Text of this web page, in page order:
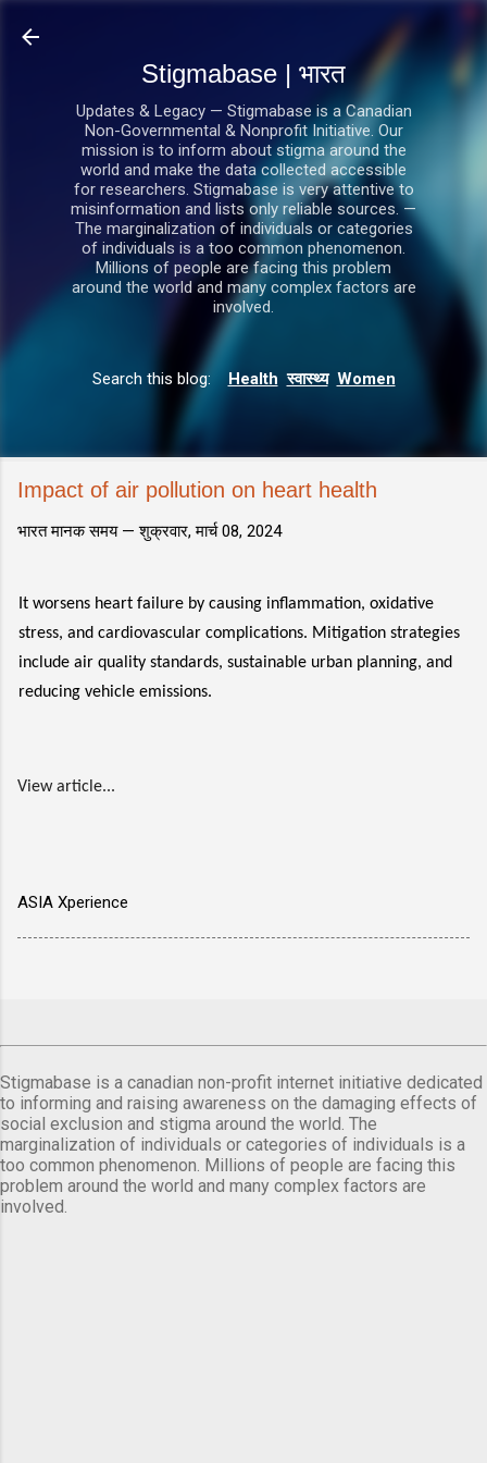
Stigmabase | भारत
Updates & Legacy — Stigmabase is a Canadian
Non-Governmental & Nonprofit Initiative. Our
mission is to inform about stigma around the
world and make the data collected accessible
for researchers. Stigmabase is very attentive to
misinformation and lists only reliable sources. —
The marginalization of individuals or categories
of individuals is a too common phenomenon.
Millions of people are facing this problem
around the world and many complex factors are
involved.
Search this blog: Health स्वास्थ्य Women
Impact of air pollution on heart health
भारत मानक समय —शुक्रवार, मार्च 08, 2024
It worsens heart failure by causing inflammation, oxidative
stress, and cardiovascular complications. Mitigation strategies
include air quality standards, sustainable urban planning, and
reducing vehicle emissions.
View article...
ASIA Xperience
Stigmabase is a canadian non-profit internet initiative dedicated
to informing and raising awareness on the damaging effects of
social exclusion and stigma around the world. The
marginalization of individuals or categories of individuals is a
too common phenomenon. Millions of people are facing this
problem around the world and many complex factors are
involved.